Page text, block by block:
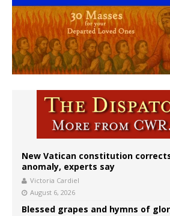
New Vatican constitution
anomaly, experts say
Victoria Cardiel
August 6, 2026
Blessed grapes and hymns of